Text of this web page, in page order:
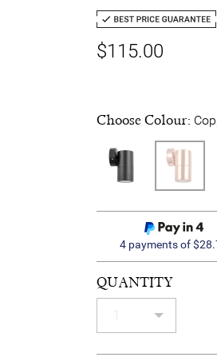
$115.00
Choose Colour:
4 payments of
QUANTITY